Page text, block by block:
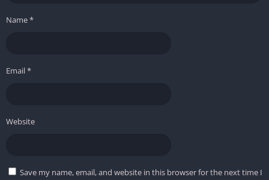
Name*
Email*
Website
Save my name, email, and website in this browser for the next time I